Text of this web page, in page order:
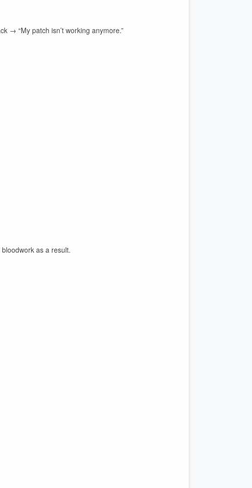
“My patch isn’t working anymore.”
as a result.